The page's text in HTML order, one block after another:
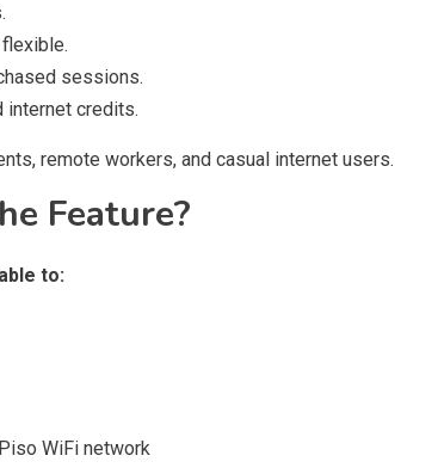
sessions.
internet credits.
remote workers, and casual internet users.
Feature?
to:
WiFi network